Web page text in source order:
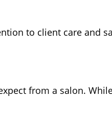
to client care and
from a salon.